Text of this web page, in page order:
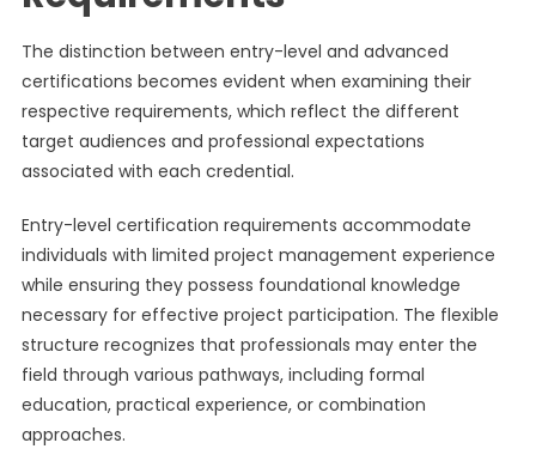
The distinction between entry-level and advanced
certifications becomes evident when examining their
respective requirements, which reflect the different
target audiences and professional expectations
associated with each credential.
Entry-level certification requirements accommodate
individuals with limited project management experience
while ensuring they possess foundational knowledge
necessary for effective project participation. The flexible
structure recognizes that professionals may enter the
field through various pathways, including formal
education, practical experience, or combination
approaches.